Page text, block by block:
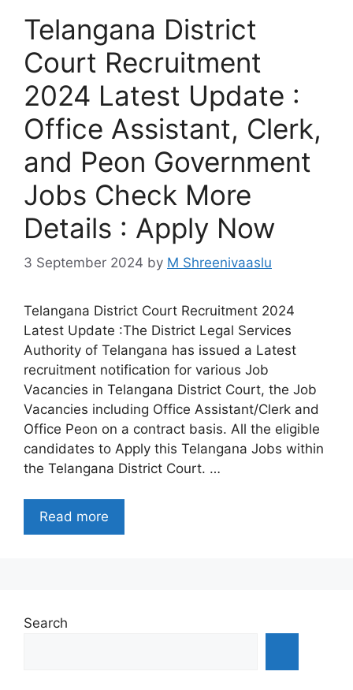
Telangana District
Court Recruitment
2024 Latest Update :
Office Assistant, Clerk,
and Peon Government
Jobs Check More
Details : Apply Now
3 September 2024 by M Shreenivaaslu
Telangana District Court Recruitment 2024
Latest Update :The District Legal Services
Authority of Telangana has issued a Latest
recruitment notification for various Job
Vacancies in Telangana District Court, the Job
Vacancies including Office Assistant/Clerk and
Office Peon on a contract basis. All the eligible
candidates to Apply this Telangana Jobs within
the Telangana District Court. …
Read more
Search